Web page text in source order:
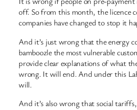
off. So from this month, the licence
companies have changed to stop it
And it’s just wrong that the energy
bamboozle the most vulnerable
provide clear explanations of what
wrong. It will end. And under this
will.
And it’s also wrong that social